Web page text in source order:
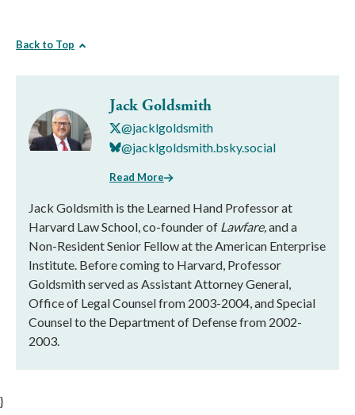
Back to Top
Jack Goldsmith
@jacklgoldsmith
@jacklgoldsmith.bsky.social
Read More
Jack Goldsmith is the Learned Hand Professor at
Harvard Law School, co-founder of Lawfare,and a
Non-Resident Senior Fellow at the American Enterprise
Institute. Before coming to Harvard, Professor
Goldsmith served as Assistant Attorney General,
Office of Legal Counsel from 2003-2004, and Special
Counsel to the Department of Defense from 2002-
2003.
}